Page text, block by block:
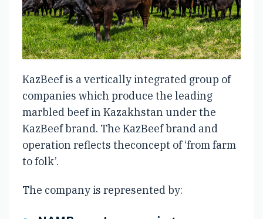
KazBeef is a vertically integrated group of
companies which produce the leading
marbled beef in Kazakhstan under the
KazBeef brand. The KazBeef brand and
operation reflects theconcept of ‘from farm
to folk’.
The company is represented by: